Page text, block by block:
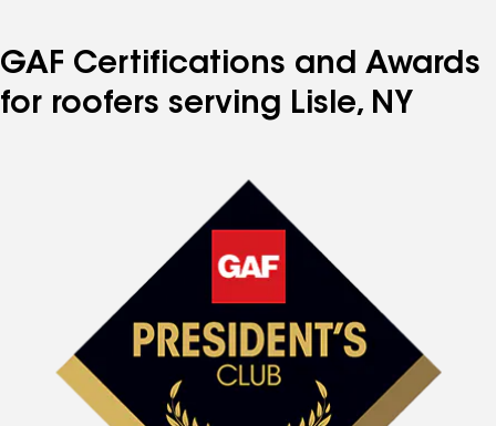
GAF Certifications and Awards
for roofers serving Lisle, NY